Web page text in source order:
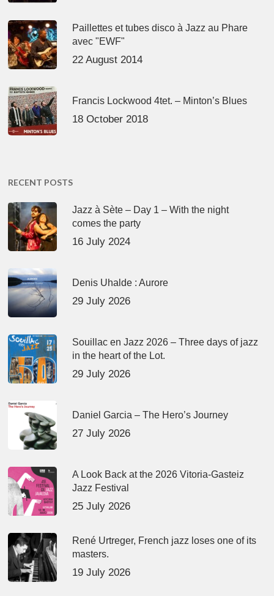
Paillettes et tubes disco à Jazz au Phare
avec "EWF"
22 August 2014
Francis Lockwood 4tet. – Minton’s Blues
18 October 2018
RECENT POSTS
Jazz à Sète – Day 1 – With the night
comes the party
16 July 2024
Denis Uhalde : Aurore
29 July 2026
Souillac en Jazz 2026 – Three days of jazz
in the heart of the Lot.
29 July 2026
Daniel Garcia – The Hero’s Journey
27 July 2026
A Look Back at the 2026 Vitoria-Gasteiz
Jazz Festival
25 July 2026
René Urtreger, French jazz loses one of its
masters.
19 July 2026